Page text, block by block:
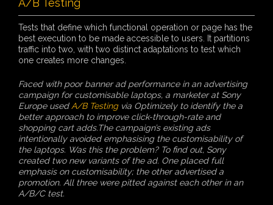
Tests that define which functional operation or page has the
best execution to be made accessible to users. It partitions
traffic into two, with two distinct adaptations to test which
one creates more changes.
Faced with poor banner ad performance in an advertising
campaign for customisable laptops, a marketer at Sony
Europe used A/B Testingvia Optimizely to identify the a
better approach to improve click-through-rate and
shopping cart adds.The campaign’s existing ads
intentionally avoided emphasising the customisability of
the laptops. Was this the problem? To find out, Sony
created two new variants of the ad. One placed full
emphasis on customisability; the other advertised a
promotion. All three were pitted against each other in an
A/B/C test.